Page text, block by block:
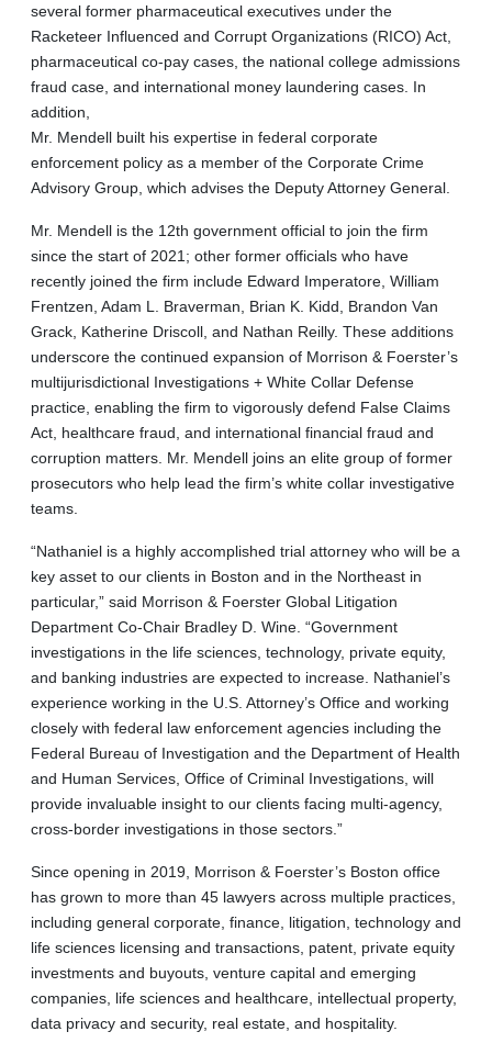
several former pharmaceutical executives under the
Racketeer Influenced and Corrupt Organizations (RICO) Act,
pharmaceutical co-pay cases, the national college admissions
fraud case, and international money laundering cases. In
addition,
Mr. Mendell built his expertise in federal corporate
enforcement policy as a member of the Corporate Crime
Advisory Group, which advises the Deputy Attorney General.
Mr. Mendell is the 12th government official to join the firm
since the start of 2021; other former officials who have
recently joined the firm include Edward Imperatore, William
Frentzen, Adam L. Braverman, Brian K. Kidd, Brandon Van
Grack, Katherine Driscoll, and Nathan Reilly. These additions
underscore the continued expansion of Morrison & Foerster’s
multijurisdictional Investigations + White Collar Defense
practice, enabling the firm to vigorously defend False Claims
Act, healthcare fraud, and international financial fraud and
corruption matters. Mr. Mendell joins an elite group of former
prosecutors who help lead the firm’s white collar investigative
teams.
“Nathaniel is a highly accomplished trial attorney who will be a
key asset to our clients in Boston and in the Northeast in
particular,” said Morrison & Foerster Global Litigation
Department Co-Chair Bradley D. Wine. “Government
investigations in the life sciences, technology, private equity,
and banking industries are expected to increase. Nathaniel’s
experience working in the U.S. Attorney’s Office and working
closely with federal law enforcement agencies including the
Federal Bureau of Investigation and the Department of Health
and Human Services, Office of Criminal Investigations, will
provide invaluable insight to our clients facing multi-agency,
cross-border investigations in those sectors.”
Since opening in 2019, Morrison & Foerster’s Boston office
has grown to more than 45 lawyers across multiple practices,
including general corporate, finance, litigation, technology and
life sciences licensing and transactions, patent, private equity
investments and buyouts, venture capital and emerging
companies, life sciences and healthcare, intellectual property,
data privacy and security, real estate, and hospitality.